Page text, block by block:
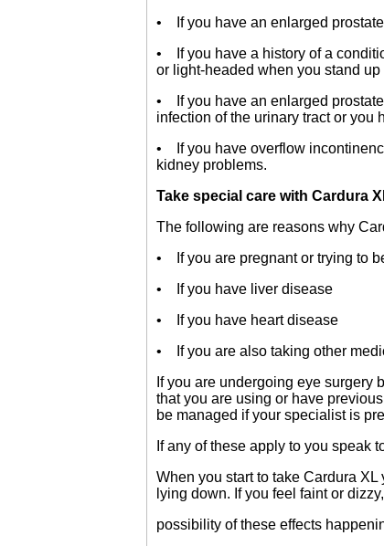
• If you have an enlarged
• If you have a history of a
or light-headed when you stand
• If you have an enlarged
infection of the urinary tract or you
• If you have overflow
kidney problems.
Take special care with Cardura
The following are reasons why
• If you are pregnant or trying to
• If you have liver disease
• If you have heart disease
• If you are also taking other
If you are undergoing eye surgery
that you are using or have
be managed if your specialist is
If any of these apply to you speak
When you start to take Cardura
lying down. If you feel faint or
possibility of these effects